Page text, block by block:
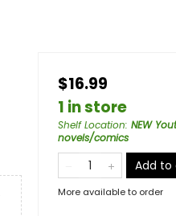
$16.99
1 in store
Shelf Location: NEW
novels/comics
Add to
More available to order